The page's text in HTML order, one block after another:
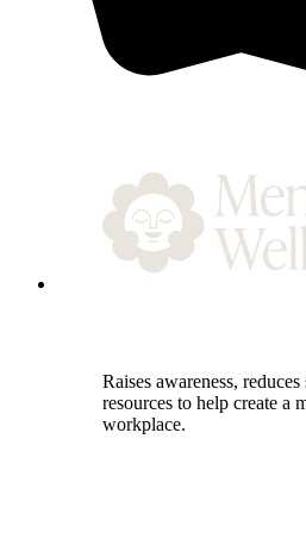
Raises awareness,
resources to help create a
workplace.